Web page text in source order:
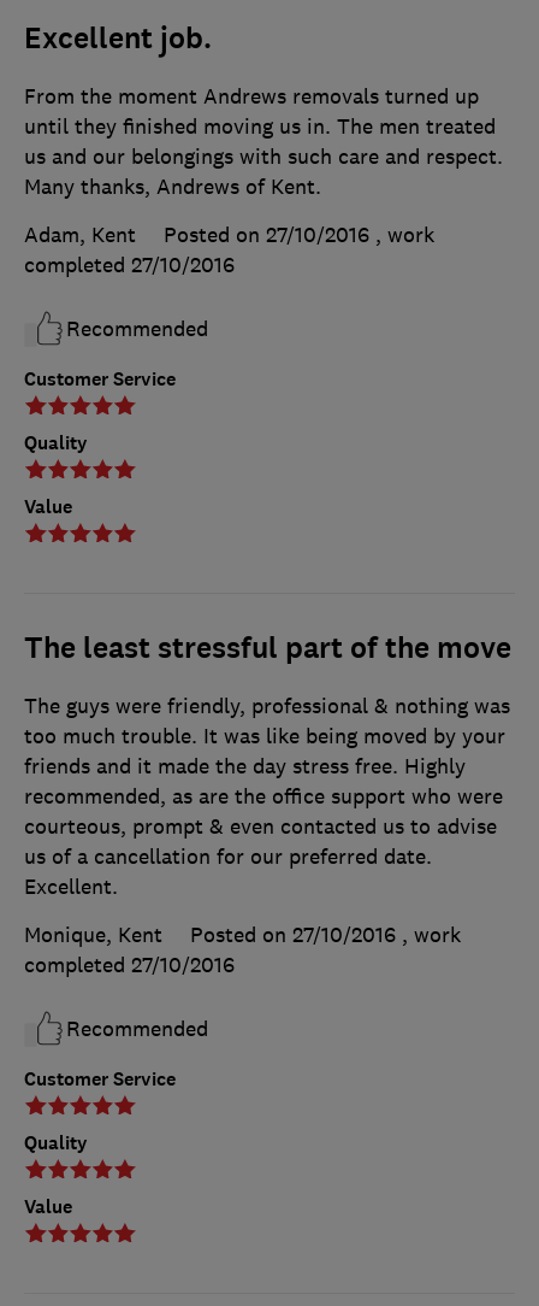
Excellent job.
Customer Service
Quality
Value
From the moment Andrews removals turned up
until they finished moving us in. The men treated
us and our belongings with such care and respect.
Many thanks, Andrews of Kent.
Adam, Kent
Posted on 27/10/2016 , work
completed 27/10/2016
Recommended
The least stressful part of the move
Customer Service
Quality
Value
The guys were friendly, professional & nothing was
too much trouble. It was like being moved by your
friends and it made the day stress free. Highly
recommended, as are the office support who were
courteous, prompt & even contacted us to advise
us of a cancellation for our preferred date.
Excellent.
Monique, Kent
Posted on 27/10/2016 , work
completed 27/10/2016
Recommended